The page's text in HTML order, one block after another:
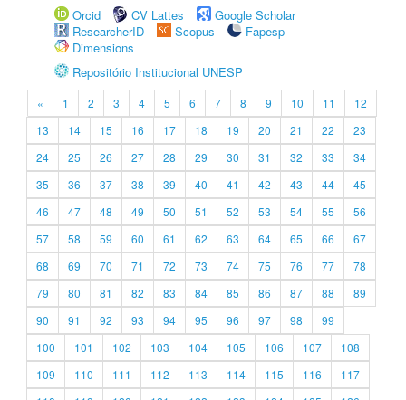
Orcid
CV Lattes
Google Scholar
ResearcherID
Scopus
Fapesp
Dimensions
Repositório Institucional UNESP
« 1 2 3 4 5 6 7 8 9 10 11
12
13
14 15 16 17 18 19 20 21 22
23
24
25 26 27 28 29 30 31 32 33
34
35
36 37 38 39 40 41 42 43 44
45
46
47 48 49 50 51 52 53 54 55
56
57
58 59 60 61 62 63 64 65 66
67
68
69 70 71 72 73 74 75 76 77
78
79
80 81 82 83 84 85 86 87 88
89
90
91 92 93 94 95 96 97 98
99
100
101 102 103 104 105 106 107
108
109
110 111 112 113 114 115 116
117